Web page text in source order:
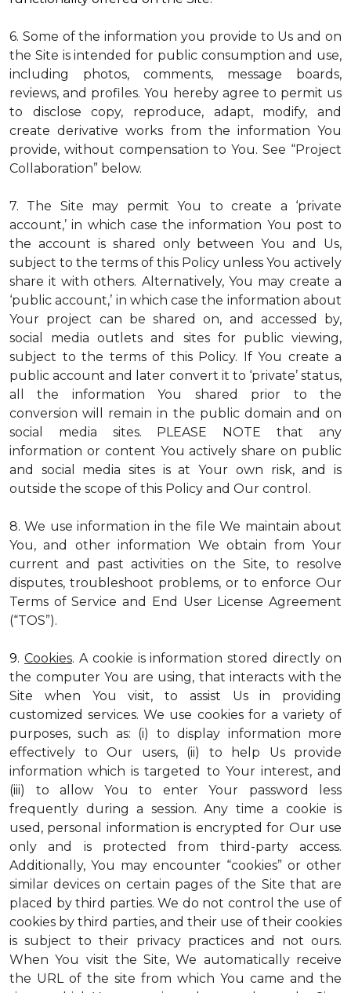
6. Some of the information you provide to Us and on
the Site is intended for public consumption and use,
including photos, comments, message boards,
reviews, and profiles. You hereby agree to permit us
to disclose copy, reproduce, adapt, modify, and
create derivative works from the information You
provide, without compensation to You. See “Project
Collaboration” below.
7. The Site may permit You to create a ‘private
account,’ in which case the information You post to
the account is shared only between You and Us,
subject to the terms of this Policy unless You actively
share it with others. Alternatively, You may create a
‘public account,’ in which case the information about
Your project can be shared on, and accessed by,
social media outlets and sites for public viewing,
subject to the terms of this Policy. If You create a
public account and later convert it to ‘private’ status,
all the information You shared prior to the
conversion will remain in the public domain and on
social media sites. PLEASE NOTE that any
information or content You actively share on public
and social media sites is at Your own risk, and is
outside the scope of this Policy and Our control.
8. We use information in the file We maintain about
You, and other information We obtain from Your
current and past activities on the Site, to resolve
disputes, troubleshoot problems, or to enforce Our
Terms of Service and End User License Agreement
(“TOS”).
9. Cookies. A cookie is information stored directly on
the computer You are using, that interacts with the
Site when You visit, to assist Us in providing
customized services. We use cookies for a variety of
purposes, such as: (i) to display information more
effectively to Our users, (ii) to help Us provide
information which is targeted to Your interest, and
(iii) to allow You to enter Your password less
frequently during a session. Any time a cookie is
used, personal information is encrypted for Our use
only and is protected from third-party access.
Additionally, You may encounter “cookies” or other
similar devices on certain pages of the Site that are
placed by third parties. We do not control the use of
cookies by third parties, and their use of their cookies
is subject to their privacy practices and not ours.
When You visit the Site, We automatically receive
the URL of the site from which You came and the